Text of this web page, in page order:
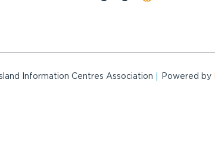
Information Centres Association Powered by